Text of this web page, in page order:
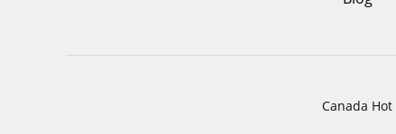
Canada